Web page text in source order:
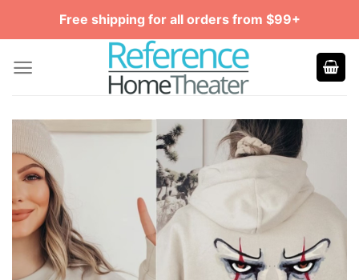
Free shipping for all orders from $99+